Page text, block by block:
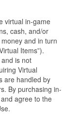
virtual in-game
cash, and/or
and in turn
Items”).
is not
Virtual
are handled by
By purchasing in-
agree to the